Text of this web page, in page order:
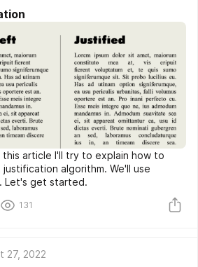
this article I'll try to explain how to
algorithm. We'll use
Let's get started.
131
27, 2022